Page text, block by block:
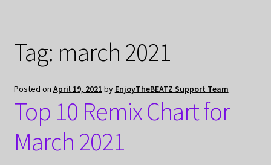
Tag: march 2021
Posted on April 19, 2021 by EnjoyTheBEATZ Support Team
Top 10 Remix Chart for
March 2021